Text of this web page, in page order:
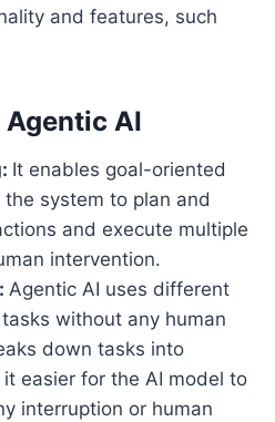
and features, such
AI
It enables goal-oriented
system to plan and
and execute multiple
intervention.
Agentic AI uses different
without any human
down tasks into
easier for the AI model to
interruption or human